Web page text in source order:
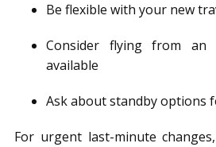
Be flexible with your new
Consider flying from
available
Ask about standby options
For urgent last-minute